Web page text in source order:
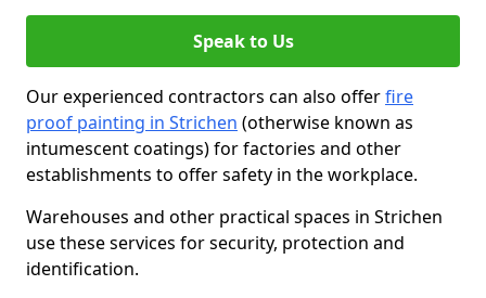
Speak to Us
Our experienced contractors can also offerfire
proof painting in Strichen (otherwise known as
intumescent coatings) for factories and other
establishments to offer safety in the workplace.
Warehouses and other practical spaces in Strichen
use these services for security, protection and
identification.